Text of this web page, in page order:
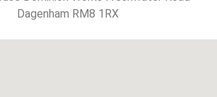
Dagenham RM8 1RX